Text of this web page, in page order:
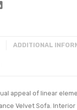
ADDITIONAL
appeal of linear
Velvet Sofa.